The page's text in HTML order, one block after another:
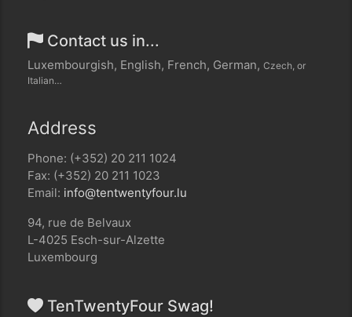
Contact us in...
Luxembourgish, English, French, German, Czech, or
Italian…
Address
Phone: (+352) 20 211 1024
Fax: (+352) 20 211 1023
Email: ul.ruofytnewtnet@ofni
94, rue de Belvaux
L-4025 Esch-sur-Alzette
Luxembourg
TenTwentyFour Swag!